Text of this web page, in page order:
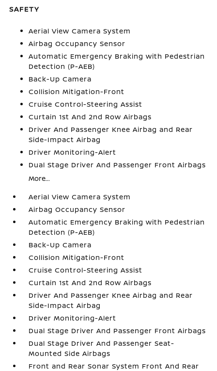
SAFETY
Aerial View Camera System
Airbag Occupancy Sensor
Automatic Emergency Braking with Pedestrian
Detection (P-AEB)
Back-Up Camera
Collision Mitigation-Front
Cruise Control-Steering Assist
Curtain 1st And 2nd Row Airbags
Driver And Passenger Knee Airbag and Rear
Side-Impact Airbag
Driver Monitoring-Alert
Dual Stage Driver And Passenger Front Airbags
More...
Aerial View Camera System
Airbag Occupancy Sensor
Automatic Emergency Braking with Pedestrian
Detection (P-AEB)
Back-Up Camera
Collision Mitigation-Front
Cruise Control-Steering Assist
Curtain 1st And 2nd Row Airbags
Driver And Passenger Knee Airbag and Rear
Side-Impact Airbag
Driver Monitoring-Alert
Dual Stage Driver And Passenger Front Airbags
Dual Stage Driver And Passenger Seat-
Mounted Side Airbags
Front and Rear Sonar System Front And Rear